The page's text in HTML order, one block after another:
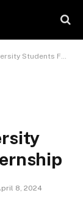
For Paid Internship
8, 2024